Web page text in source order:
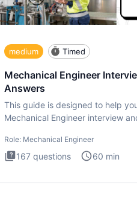
medium Timed
Mechanical Engineer
Answers
This guide is designed to help
Mechanical Engineer interview
Role: Mechanical Engineer
167 questions 60 min